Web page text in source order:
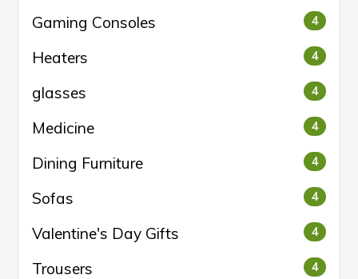
Gaming Consoles 4
Heaters 4
glasses 4
Medicine 4
Dining Furniture 4
Sofas 4
Valentine's Day Gifts 4
Trousers 4